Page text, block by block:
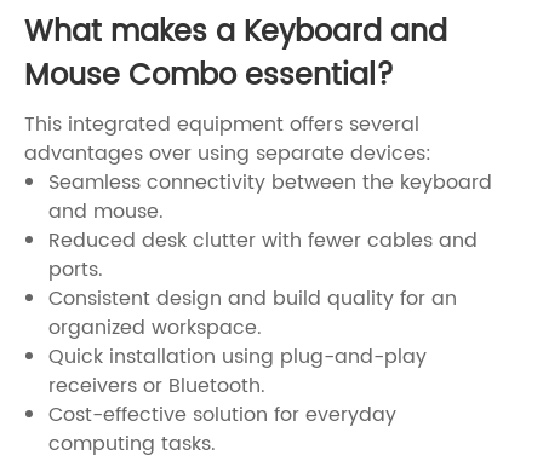
What makes a Keyboard and
Mouse Combo essential?
This integrated equipment offers several
advantages over using separate devices:
Seamless connectivity between the keyboard
and mouse.
Reduced desk clutter with fewer cables and
ports.
Consistent design and build quality for an
organized workspace.
Quick installation using plug-and-play
receivers or Bluetooth.
Cost-effective solution for everyday
computing tasks.